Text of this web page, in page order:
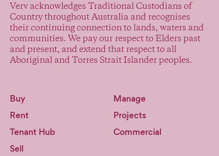
Verv acknowledges Traditional Custodians of
Country throughout Australia and recognises
their continuing connection to lands, waters and
communities. We pay our respect to Elders past
and present, and extend that respect to all
Aboriginal and Torres Strait Islander peoples.
Buy
Rent
Tenant Hub
Sell
Manage
Projects
Commercial